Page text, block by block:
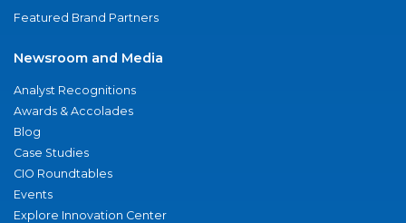
Featured Brand Partners
Newsroom and Media
Analyst Recognitions
Awards & Accolades
Blog
Case Studies
CIO Roundtables
Events
Explore Innovation Center